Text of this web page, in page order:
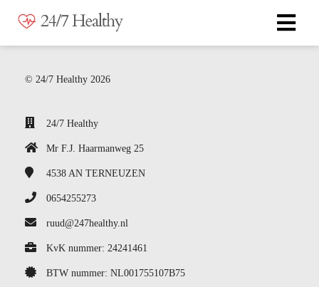
© 24/7 Healthy 2026
24/7 Healthy
Mr F.J. Haarmanweg 25
4538 AN TERNEUZEN
0654255273
ruud@247healthy.nl
KvK nummer: 24241461
BTW nummer: NL001755107B75